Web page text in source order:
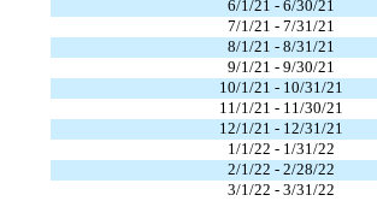
6/1/21 - 6/30/21
7/1/21 - 7/31/21
8/1/21 - 8/31/21
9/1/21 - 9/30/21
10/1/21 - 10/31/21
11/1/21 - 11/30/21
12/1/21 - 12/31/21
1/1/22 - 1/31/22
2/1/22 - 2/28/22
3/1/22 - 3/31/22